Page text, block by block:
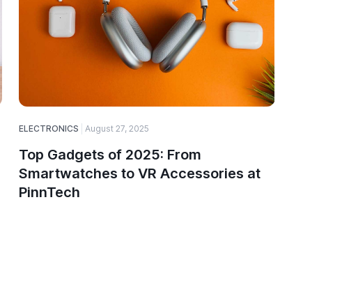
ELECTRONICS August 27, 2025
Top Gadgets of 2025: From
Smartwatches to VR Accessories at
PinnTech